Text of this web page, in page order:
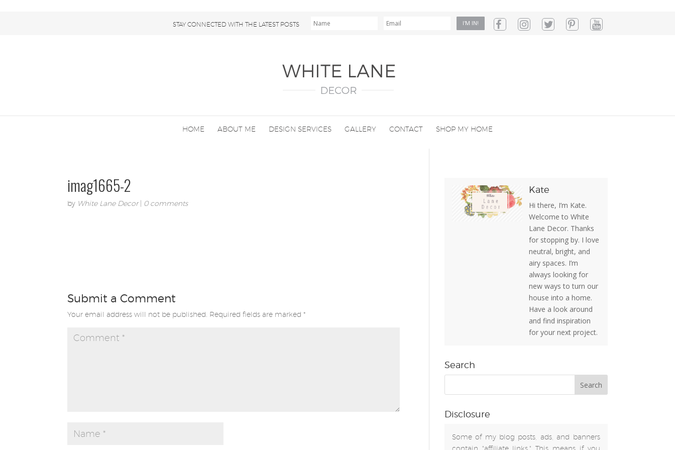
STAY CONNECTED WITH THE LATEST POSTS
HOME ABOUT ME DESIGN SERVICES GALLERY CONTACT SHOP MY HOME
imag1665-2
by White Lane Decor| 0 comments
Submit a Comment
Your email address will not be published. Required fields are marked*
Kate
Hi there, I’m Kate.
Welcome to White
Lane Decor. Thanks
for stopping by. I love
neutral, bright, and
airy spaces. I’m
always looking for
new ways to turn our
house into a home.
Have a look around
and find inspiration
for your next project.
Search
Disclosure
Some of my blog posts, ads, and banners